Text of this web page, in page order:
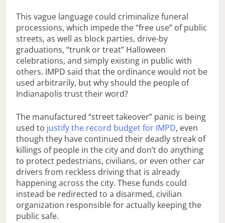
This vague language could criminalize funeral
processions, which impede the “free use” of public
streets, as well as block parties, drive-by
graduations, “trunk or treat” Halloween
celebrations, and simply existing in public with
others. IMPD said that the ordinance would not be
used arbitrarily, but why should the people of
Indianapolis trust their word?
The manufactured “street takeover” panic is being
used to justify the record budget for IMPD, even
though they have continued their deadly streak of
killings of people in the city and don’t do anything
to protect pedestrians, civilians, or even other car
drivers from reckless driving that is already
happening across the city. These funds could
instead be redirected to a disarmed, civilian
organization responsible for actually keeping the
public safe.